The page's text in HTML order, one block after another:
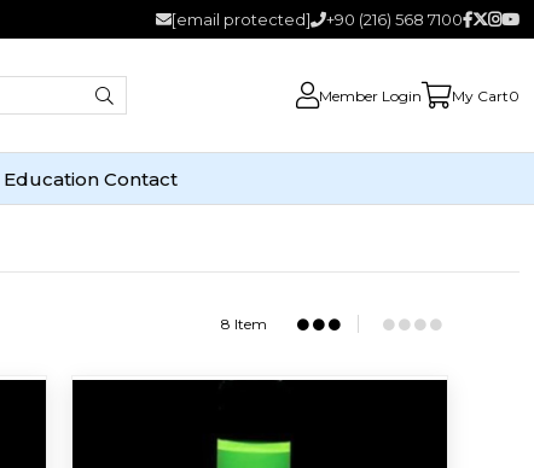
[email protected] +90 (216) 568 7100
Member Login My Cart0
Education Contact
8 Item